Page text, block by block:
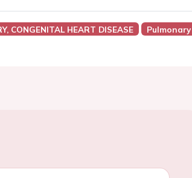
CONGENITAL HEART DISEASE